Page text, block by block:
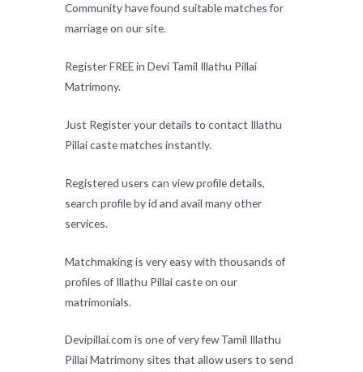
Community have found suitable matches for
marriage on our site.
Register FREE in Devi Tamil Illathu Pillai
Matrimony.
Just Register your details to contact Illathu
Pillai caste matches instantly.
Registered users can view profile details,
search profile by id and avail many other
services.
Matchmaking is very easy with thousands of
profiles of Illathu Pillai caste on our
matrimonials.
Devipillai.com is one of very few Tamil Illathu
Pillai Matrimony sites that allow users to send